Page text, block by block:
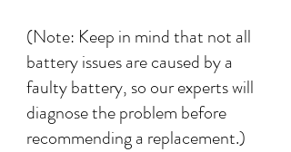
(Note: Keep in mind that not all
battery issues are caused by a
faulty battery, so our experts will
diagnose the problem before
recommending a replacement.)